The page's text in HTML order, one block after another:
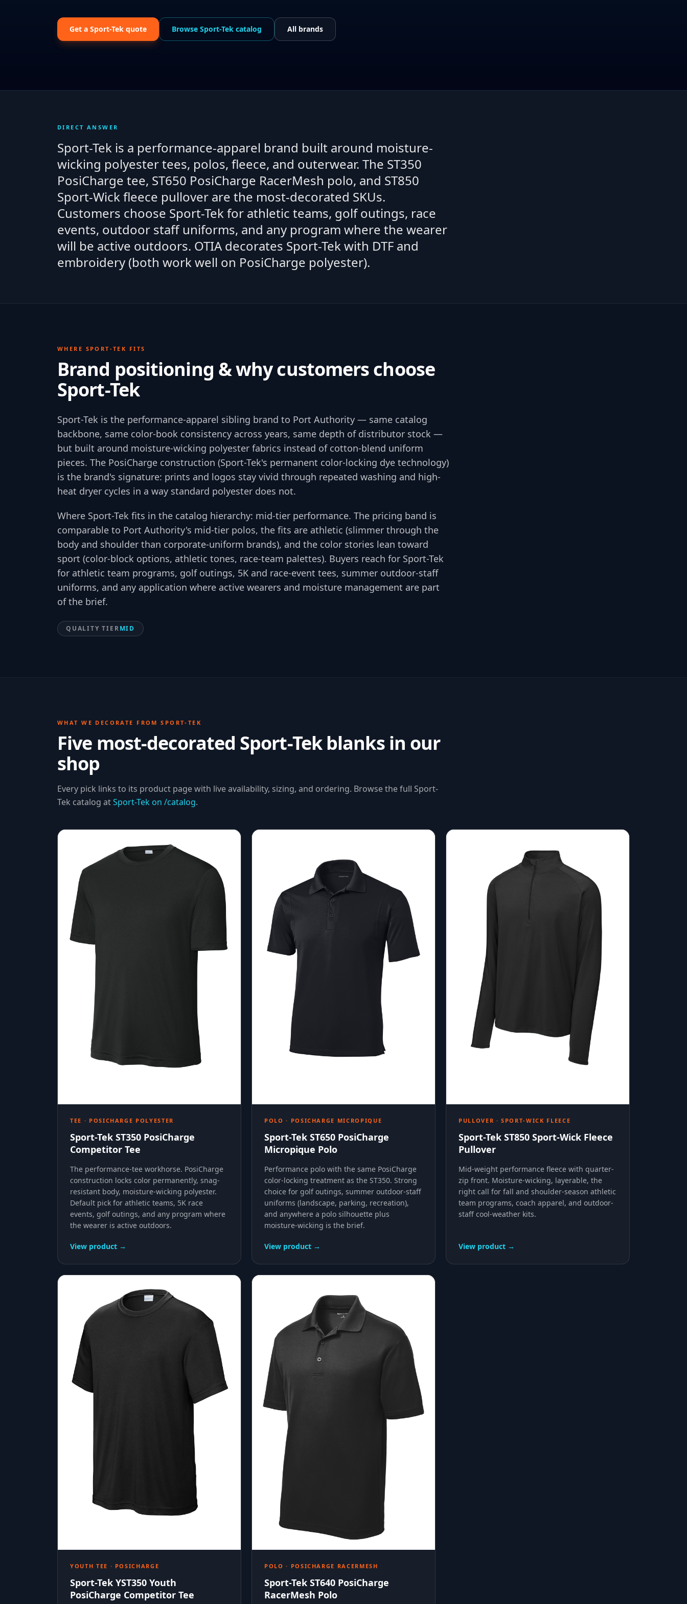
Get a Sport-Tek quote Browse Sport-Tek catalog All brands
DIRECT ANSWER
Sport-Tek is a performance-apparel brand built around moisture-
wicking polyester tees, polos, fleece, and outerwear. The ST350
PosiCharge tee, ST650 PosiCharge RacerMesh polo, and ST850
Sport-Wick fleece pullover are the most-decorated SKUs.
Customers choose Sport-Tek for athletic teams, golf outings, race
events, outdoor staff uniforms, and any program where the wearer
will be active outdoors. OTIA decorates Sport-Tek with DTF and
embroidery (both work well on PosiCharge polyester).
WHERE SPORT-TEK FITS
Brand positioning & why customers choose
Sport-Tek
Sport-Tek is the performance-apparel sibling brand to Port Authority — same catalog
backbone, same color-book consistency across years, same depth of distributor stock —
but built around moisture-wicking polyester fabrics instead of cotton-blend uniform
pieces. The PosiCharge construction (Sport-Tek's permanent color-locking dye technology)
is the brand's signature: prints and logos stay vivid through repeated washing and high-
heat dryer cycles in a way standard polyester does not.
Where Sport-Tek fits in the catalog hierarchy: mid-tier performance. The pricing band is
comparable to Port Authority's mid-tier polos, the fits are athletic (slimmer through the
body and shoulder than corporate-uniform brands), and the color stories lean toward
sport (color-block options, athletic tones, race-team palettes). Buyers reach for Sport-Tek
for athletic team programs, golf outings, 5K and race-event tees, summer outdoor-staff
uniforms, and any application where active wearers and moisture management are part
of the brief.
QUALITY TIERMID
WHAT WE DECORATE FROMSPORT-TEK
Five most-decorated Sport-Tekblanks in our
shop
Every pick links to its product page with live availability, sizing, and ordering. Browse the full Sport-
Tek catalog atSport-Tek on /catalog.
TEE · POSICHARGE POLYESTER
Sport-Tek ST350 PosiCharge
Competitor Tee
The performance-tee workhorse. PosiCharge
construction locks color permanently, snag-
resistant body, moisture-wicking polyester.
Default pick for athletic teams, 5K race
events, golf outings, and any program where
the wearer is active outdoors.
View product →
POLO · POSICHARGE MICROPIQUE
Sport-Tek ST650 PosiCharge
Micropique Polo
Performance polo with the same PosiCharge
color-locking treatment as the ST350. Strong
choice for golf outings, summer outdoor-staff
uniforms (landscape, parking, recreation),
and anywhere a polo silhouette plus
moisture-wicking is the brief.
View product →
PULLOVER · SPORT-WICK FLEECE
Sport-Tek ST850 Sport-Wick Fleece
Pullover
Mid-weight performance fleece with quarter-
zip front. Moisture-wicking, layerable, the
right call for fall and shoulder-season athletic
team programs, coach apparel, and outdoor-
staff cool-weather kits.
View product →
YOUTH TEE · POSICHARGE
Sport-Tek YST350 Youth
PosiCharge Competitor Tee
POLO · POSICHARGE RACERMESH
Sport-Tek ST640 PosiCharge
RacerMesh Polo